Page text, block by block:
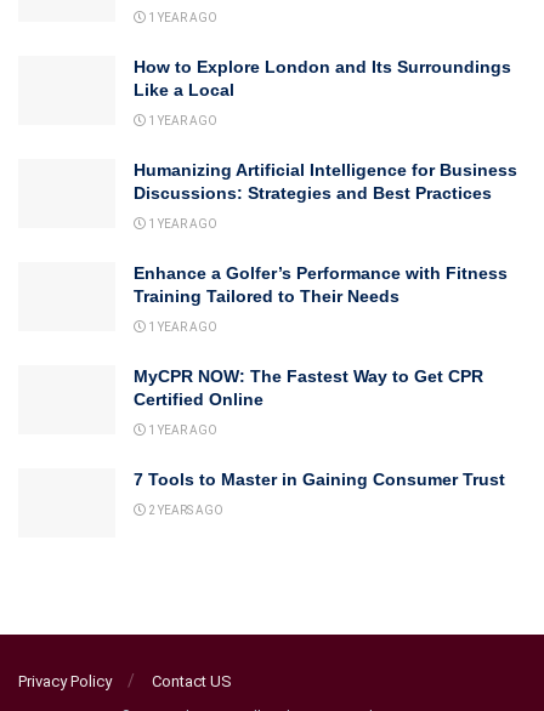
1 YEAR AGO
How to Explore London and Its Surroundings
Like a Local
1 YEAR AGO
Humanizing Artificial Intelligence for Business
Discussions: Strategies and Best Practices
1 YEAR AGO
Enhance a Golfer’s Performance with Fitness
Training Tailored to Their Needs
1 YEAR AGO
MyCPR NOW: The Fastest Way to Get CPR
Certified Online
1 YEAR AGO
7 Tools to Master in Gaining Consumer Trust
2 YEARS AGO
Privacy Policy Contact US